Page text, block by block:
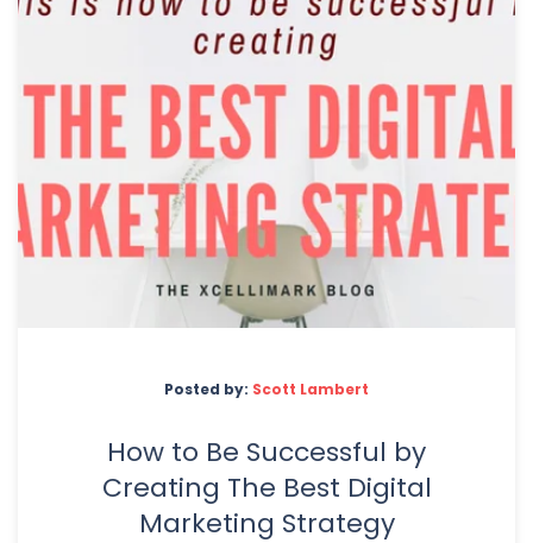
Posted by: Scott Lambert
How to Be Successful by
Creating The Best Digital
Marketing Strategy